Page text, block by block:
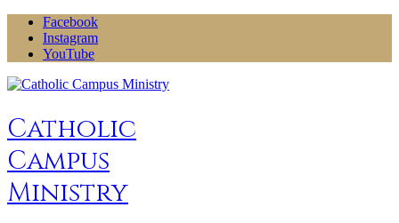
Skip
content
Facebook
Instagram
YouTube
Catholic
Campus
Ministry